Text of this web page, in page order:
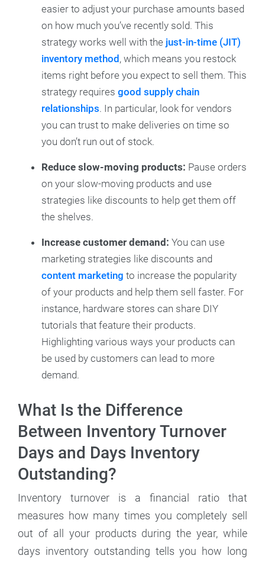
easier to adjust your purchase amounts based
on how much you’ve recently sold. This
strategy works well with the just-in-time (JIT)
inventory method , which means you restock
items right before you expect to sell them. This
strategy requires good supply chain
relationships. In particular, look for vendors
you can trust to make deliveries on time so
you don’t run out of stock.
Reduce slow-moving products: Pause orders
on your slow-moving products and use
strategies like discounts to help get them off
the shelves.
Increase customer demand: You can use
marketing strategies like discounts and
content marketing to increase the popularity
of your products and help them sell faster. For
instance, hardware stores can share DIY
tutorials that feature their products.
Highlighting various ways your products can
be used by customers can lead to more
demand.
What Is the Difference
Between Inventory Turnover
Days and Days Inventory
Outstanding?
Inventory turnover is a financial ratio that
measures how many times you completely sell
out of all your products during the year, while
days inventory outstanding tells you how long